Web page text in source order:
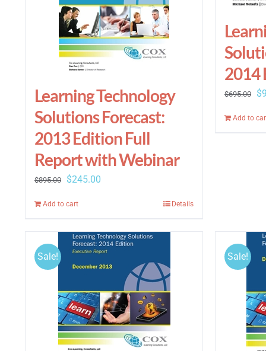
Learning Technology
Solutions Forecast:
2013 Edition Full
Report with Webinar
$895.00
Original
$895.00.
$245.00
$245.00.
Add to cart Details
2014
$695.00 $
Add to
Sale! Sale!